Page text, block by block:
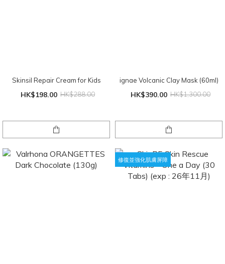
Skinsil Repair Cream for Kids
HK$198.00 HK$288.00
ignae Volcanic Clay Mask (60ml)
HK$390.00 HK$1,300.00
修復並強化肌膚屏障